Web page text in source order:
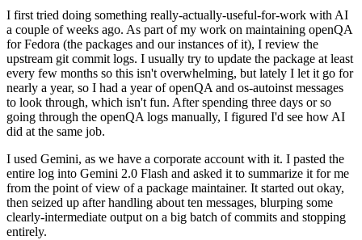
I first tried doing something really-actually-useful-for-work with AI
a couple of weeks ago. As part of my work on maintaining openQA
for Fedora (the packages and our instances of it), I review the
upstream git commit logs. I usually try to update the package at least
every few months so this isn't overwhelming, but lately I let it go for
nearly a year, so I had a year of openQA and os-autoinst messages
to look through, which isn't fun. After spending three days or so
going through the openQA logs manually, I figured I'd see how AI
did at the same job.
I used Gemini, as we have a corporate account with it. I pasted the
entire log into Gemini 2.0 Flash and asked it to summarize it for me
from the point of view of a package maintainer. It started out okay,
then seized up after handling about ten messages, blurping some
clearly-intermediate output on a big batch of commits and stopping
entirely.